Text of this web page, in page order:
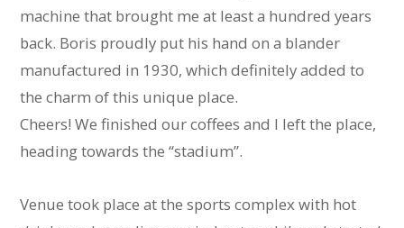
machine that brought me at least a hundred years
back. Boris proudly put his hand on a blander
manufactured in 1930, which definitely added to
the charm of this unique place.
Cheers! We finished our coffees and I left the place,
heading towards the “stadium”.
Venue took place at the sports complex with hot